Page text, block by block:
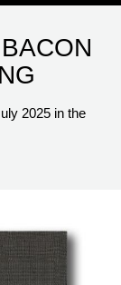
2025 in the